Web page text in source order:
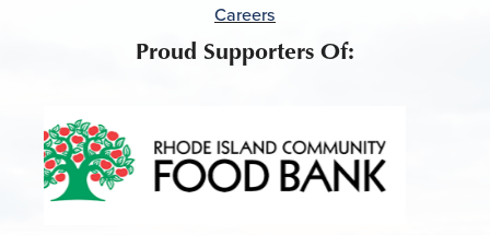
Careers
Proud Supporters Of: